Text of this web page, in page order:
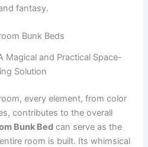
fantasy.
Magical and Practical Space-
Solution
every element, from color
contributes to the overall
Bunk Bed can serve as the
room is built. Its whimsical